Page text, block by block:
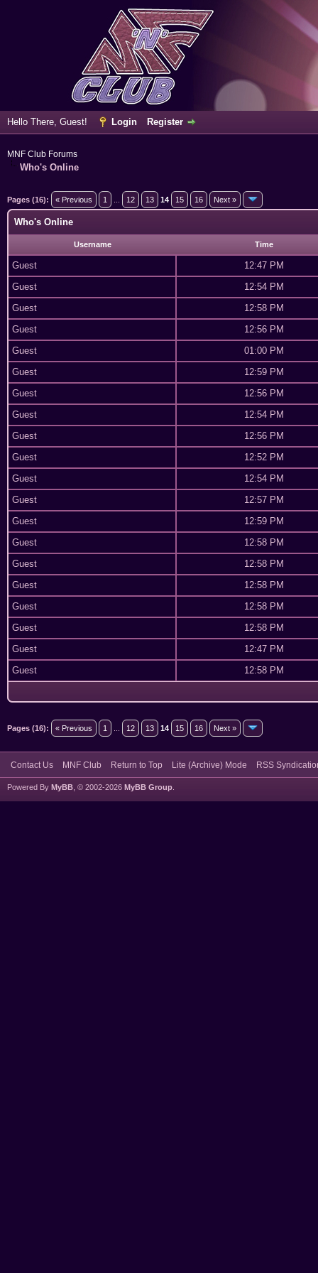
Hello There, Guest! Login Register
MNF Club Forums
Who's Online
Pages (16): « Previous 1 12 13 14 15 16 Next »
Who's Online
Username Time
Guest
12:47 PM
Guest
12:54 PM
Guest
12:58 PM
Guest
12:56 PM
Guest
01:00 PM
Guest
12:59 PM
Guest
12:56 PM
Guest
12:54 PM
Guest
12:56 PM
Guest
12:52 PM
Guest
12:54 PM
Guest
12:57 PM
Guest
12:59 PM
Guest
12:58 PM
Guest
12:58 PM
Guest
12:58 PM
Guest
12:58 PM
Guest
12:58 PM
Guest
12:47 PM
Guest
12:58 PM
Pages (16): « Previous 1 12 13 14 15 16 Next »
Contact Us MNF Club Return to Top Lite (Archive) Mode RSS
Powered By MyBB , © 2002-2026 MyBB Group